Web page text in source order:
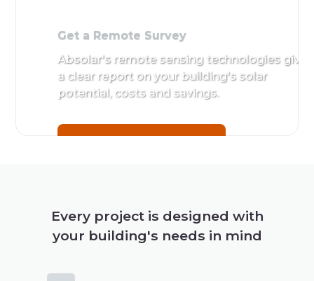
Get a Remote Survey
Absolar's remote sensing technologies give
a clear report on your building's solar
potential, costs and savings.
Every project is designed with
your building's needs in mind